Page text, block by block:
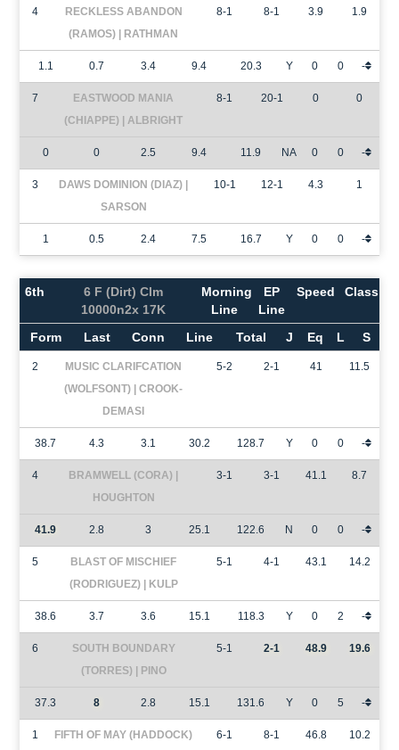
4
RECKLESS ABANDON
(RAMOS) | RATHMAN
8-1 8-1 3.9 1.9
1.1 0.7 3.4 9.4 20.3 Y 0 0 -
7
EASTWOOD MANIA
(CHIAPPE) | ALBRIGHT
8-1 20-1 0 0
0 0 2.5 9.4 11.9 NA 0 0 -
3
DAWS DOMINION (DIAZ) |
SARSON
10-1 12-1 4.3 1
1 0.5 2.4 7.5 16.7 Y 0 0 -
6th
6 F (Dirt) Clm
10000n2x 17K
Morning
Line
EP
Line
Speed Class
Form Last Conn Line Total J Eq L S
2
MUSIC CLARIFCATION
(WOLFSONT) | CROOK-
DEMASI
5-2 2-1 41 11.5
38.7 4.3 3.1 30.2 128.7 Y 0 0 -
4
BRAMWELL (CORA) |
HOUGHTON
3-1 3-1 41.1 8.7
41.9 2.8 3 25.1 122.6 N 0 0 -
5
BLAST OF MISCHIEF
(RODRIGUEZ) | KULP
5-1 4-1 43.1 14.2
38.6 3.7 3.6 15.1 118.3 Y 0 2 -
6
SOUTH BOUNDARY
(TORRES) | PINO
5-1 2-1 48.9 19.6
37.3 8 2.8 15.1 131.6 Y 0 5 -
1
FIFTH OF MAY (HADDOCK)
6-1 8-1 46.8 10.2